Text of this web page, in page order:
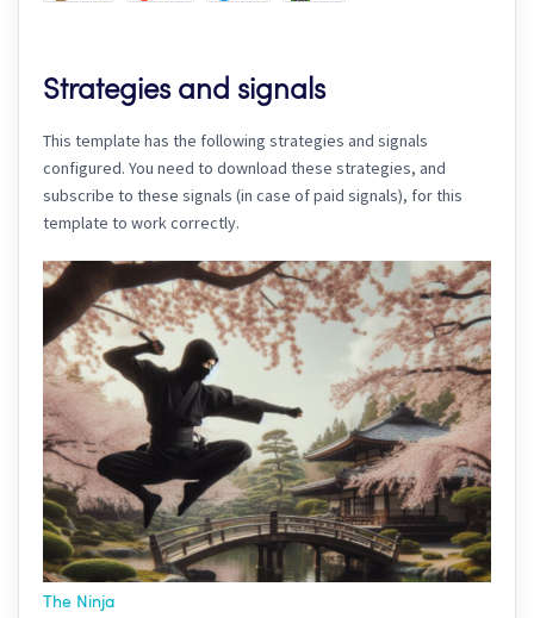
Strategies and signals
This template has the following strategies and signals
configured. You need to download these strategies, and
subscribe to these signals (in case of paid signals), for this
template to work correctly.
The Ninja